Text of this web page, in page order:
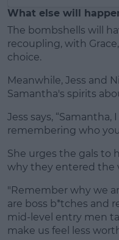
What else will
The bombshells will
recoupling, with
choice.
Meanwhile, Jess and
Samantha's spirits
Jess says,
remembering who
She urges the gals to
why they entered the
"Remember why we
are boss b*tches and
mid-level entry men
make us feel less